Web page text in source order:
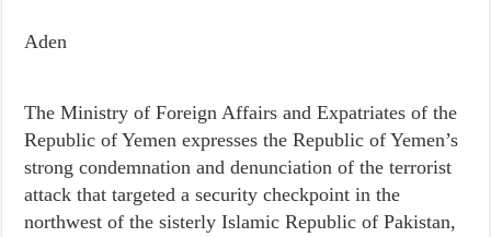
Aden
‏The Ministry of Foreign Affairs and Expatriates of the
Republic of Yemen expresses the Republic of Yemen’s
strong condemnation and denunciation of the terrorist
attack that targeted a security checkpoint in the
northwest of the sisterly Islamic Republic of Pakistan,